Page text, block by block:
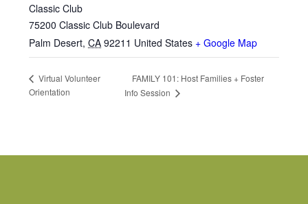
Classic Club
75200 Classic Club Boulevard
Palm Desert, CA 92211 United States + Google Map
Virtual Volunteer
Orientation
FAMILY 101: Host Families + Foster
Info Session